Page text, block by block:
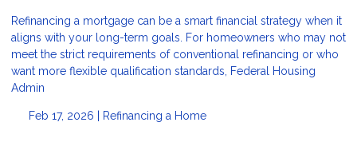
Refinancing a mortgage can be a smart financial strategy when it
aligns with your long-term goals. For homeowners who may not
meet the strict requirements of conventional refinancing or who
want more flexible qualification standards, Federal Housing
Admin
Feb 17, 2026 | Refinancing a Home